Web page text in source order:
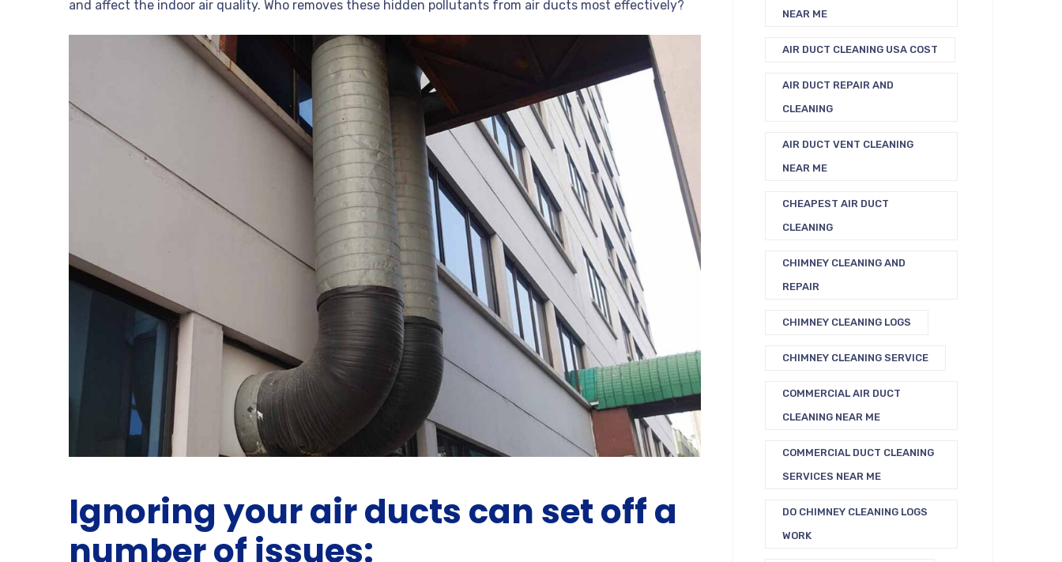
and affect the indoor air quality. Who removes these hidden pollutants from air ducts most effectively?
Ignoring your air ducts can set off a
number of issues:
NEAR ME
AIR DUCT CLEANING USA COST
AIR DUCT REPAIR AND
CLEANING
AIR DUCT VENT CLEANING
NEAR ME
CHEAPEST AIR DUCT
CLEANING
CHIMNEY CLEANING AND
REPAIR
CHIMNEY CLEANING LOGS
CHIMNEY CLEANING SERVICE
COMMERCIAL AIR DUCT
CLEANING NEAR ME
COMMERCIAL DUCT CLEANING
SERVICES NEAR ME
DO CHIMNEY CLEANING LOGS
WORK